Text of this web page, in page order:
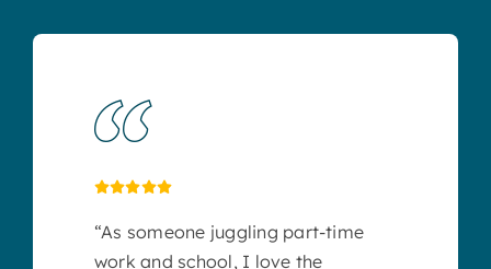
“As someone juggling part-time
work and school, I love the